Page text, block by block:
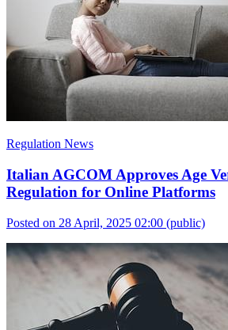
Regulation News
Italian AGCOM Approves Age
Regulation for Online Platforms
Posted on 28 April, 2025 02:00 (public)